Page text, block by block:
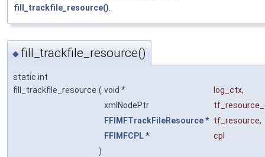
fill_trackfile_resource()
◆ fill_trackfile_resource()
static int
fill_trackfile_resource ( void * log_ctx,
xmlNodePtr
FFIMFTrackFileResource* tf_resource,
FFIMFCPL*
cpl
)